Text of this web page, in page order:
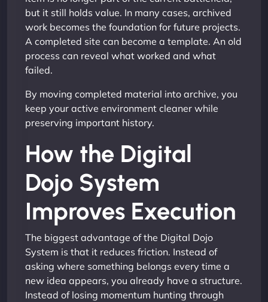
but it still holds value. In many cases, archived
work becomes the foundation for future projects.
A completed site can become a template. An old
process can reveal what worked and what
failed.
By moving completed material into archive, you
keep your active environment cleaner while
preserving important history.
How the Digital
Dojo System
Improves Execution
The biggest advantage of the Digital Dojo
System is that it reduces friction. Instead of
asking where something belongs every time a
new idea appears, you already have a structure.
Instead of losing momentum hunting through